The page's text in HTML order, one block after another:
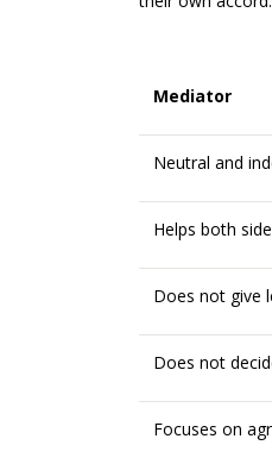
Mediator
Neutral and
Helps both
Does not give
Does not
Focuses on